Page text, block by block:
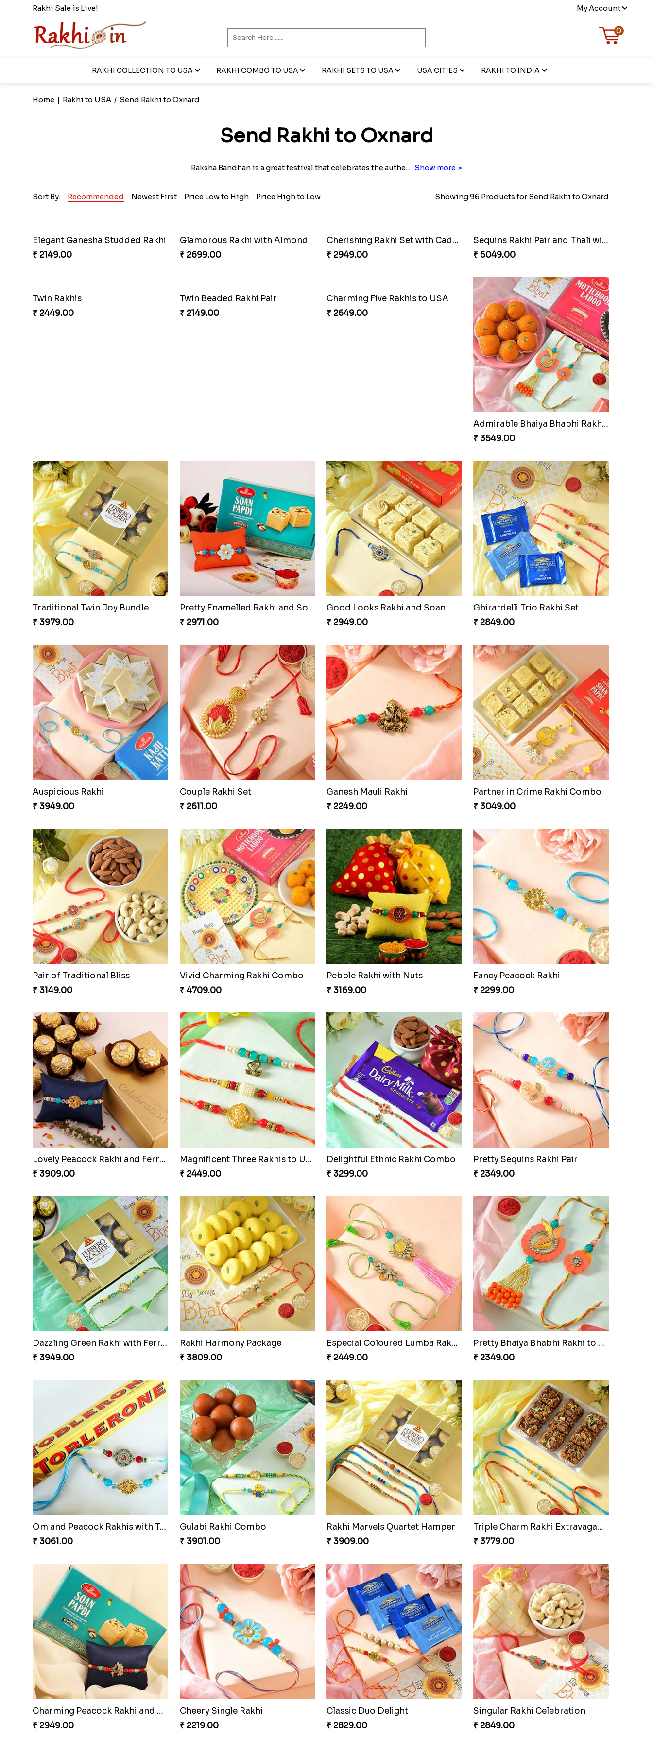
Rakhi Sale is Live! My Account
0
RAKHI COLLECTION TO USA RAKHI COMBO TO USA RAKHI SETS TO USA USA CITIES RAKHI TO INDIA
Home | Rakhi to USA / Send Rakhi to Oxnard
Send Rakhi to Oxnard
Raksha Bandhan is a great festival that celebrates the authe... Show more >
Sort By: Recommended Newest First Price Low to High Price High to Low Showing 96 Products for Send Rakhi to Oxnard
Sequins Rakhi Pair and Thali with Kaju Katli
₹ 5049.00
Twin Rakhis
₹ 2449.00
Twin Beaded Rakhi Pair
₹ 2149.00
Charming Five Rakhis to USA
₹ 2649.00
Admirable Bhaiya Bhabhi Rakhi with Motichoor
₹ 3549.00
Traditional Twin Joy Bundle
₹ 3979.00
₹ 2971.00
Good Looks Rakhi and Soan
₹ 2949.00
Ghirardelli Trio Rakhi Set
₹ 2849.00
Auspicious Rakhi
₹ 3949.00
Couple Rakhi Set
₹ 2611.00
Ganesh Mauli Rakhi
₹ 2249.00
Partner in Crime Rakhi Combo
₹ 3049.00
Pair of Traditional Bliss
₹ 3149.00
Vivid Charming Rakhi Combo
₹ 4709.00
Pebble Rakhi with Nuts
₹ 3169.00
Fancy Peacock Rakhi
₹ 2299.00
Lovely Peacock Rakhi and Ferrero
₹ 3909.00
Magnificent Three Rakhis to USA
₹ 2449.00
Delightful Ethnic Rakhi Combo
₹ 3299.00
Pretty Sequins Rakhi Pair
₹ 2349.00
Dazzling Green Rakhi with Ferrero
₹ 3949.00
Rakhi Harmony Package
₹ 3809.00
₹ 2449.00
₹ 2349.00
₹ 3061.00
Gulabi Rakhi Combo
₹ 3901.00
Rakhi Marvels Quartet Hamper
₹ 3909.00
Triple Charm Rakhi Extravaganza
₹ 3779.00